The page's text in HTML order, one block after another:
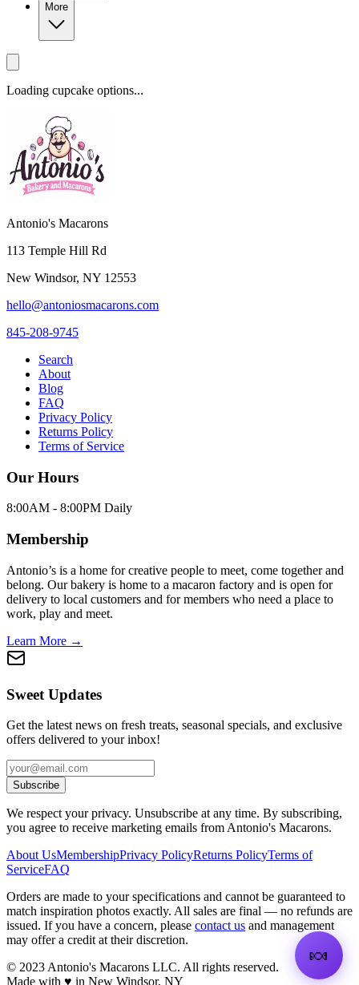
More
Loading cupcake options...
🍬
Antonio's Macarons
113 Temple Hill Rd
New Windsor, NY 12553
hello@antoniosmacarons.com
845-208-9745
Search
About
Blog
FAQ
Privacy Policy
Returns Policy
Terms of Service
Our Hours
8:00AM - 8:00PM Daily
Membership
Antonio’s is a home for creative people to meet, come together and
belong. Our bakery is home to a macaron factory and is open for
delivery to local customers and for members who need a place to
work, play and meet.
Learn More →
Sweet Updates
Get the latest news on fresh treats, seasonal specials, and exclusive
offers delivered to your inbox!
Subscribe
We respect your privacy. Unsubscribe at any time. By subscribing,
you agree to receive marketing emails from Antonio's Macarons.
About UsMembershipPrivacy PolicyReturns PolicyTerms of
ServiceFAQ
Orders are made to your specifications and cannot be guaranteed to
match inspiration photos exactly. All sales are final — no refunds are
issued. If you have a concern, please contact us and management
may offer a credit at their discretion.
© 2023 Antonio's Macarons LLC. All rights reserved.
Made with ♥ in New Windsor, NY